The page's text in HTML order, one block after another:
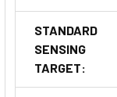
STANDARD
SENSING
TARGET: